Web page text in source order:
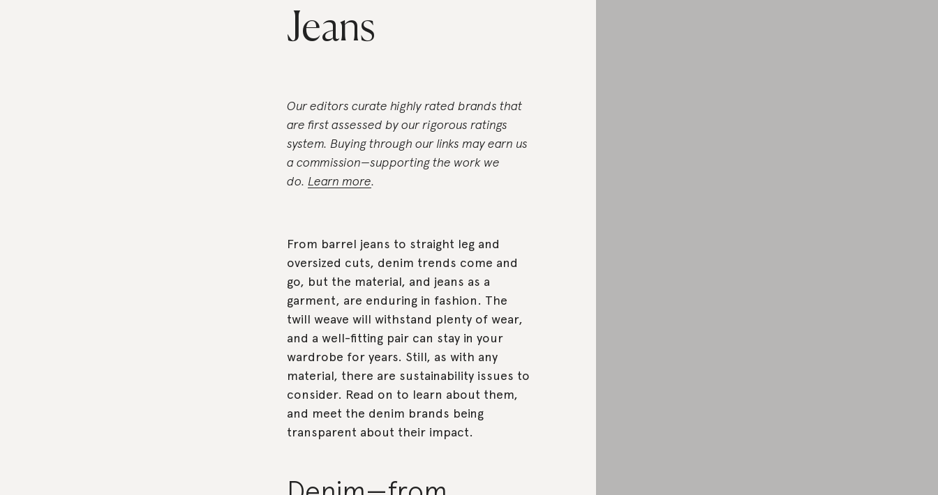
Jeans
Our editors curate highly rated brands that
are first assessed by our rigorous ratings
system. Buying through our links may earn us
a commission—supporting the work we
do. Learn more.
From barrel jeans to straight leg and
oversized cuts, denim trends come and
go, but the material, and jeans as a
garment, are enduring in fashion. The
twill weave will withstand plenty of wear,
and a well-fitting pair can stay in your
wardrobe for years. Still, as with any
material, there are sustainability issues to
consider. Read on to learn about them,
and meet the denim brands being
transparent about their impact.